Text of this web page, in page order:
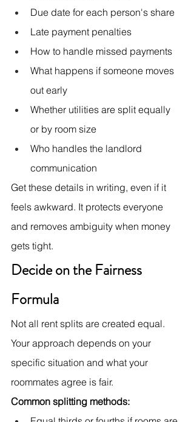
Due date for each person's share
Late payment penalties
How to handle missed payments
What happens if someone moves
out early
Whether utilities are split equally
or by room size
Who handles the landlord
communication
Get these details in writing, even if it
feels awkward. It protects everyone
and removes ambiguity when money
gets tight.
Decide on the Fairness
Formula
Not all rent splits are created equal.
Your approach depends on your
specific situation and what your
roommates agree is fair.
Common splitting methods: